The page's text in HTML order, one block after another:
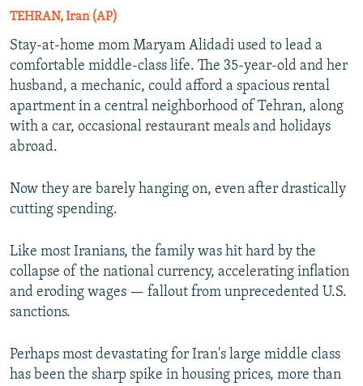
TEHRAN, Iran (AP)
Stay-at-home mom Maryam Alidadi used to lead a
comfortable middle-class life. The 35-year-old and her
husband, a mechanic, could afford a spacious rental
apartment in a central neighborhood of Tehran, along
with a car, occasional restaurant meals and holidays
abroad.
Now they are barely hanging on, even after drastically
cutting spending.
Like most Iranians, the family was hit hard by the
collapse of the national currency, accelerating inflation
and eroding wages — fallout from unprecedented U.S.
sanctions.
Perhaps most devastating for Iran's large middle class
has been the sharp spike in housing prices, more than